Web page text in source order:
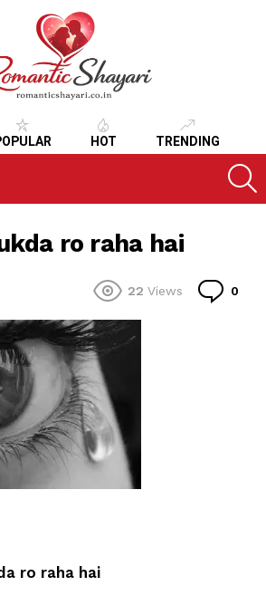
HOT TRENDING
ro raha hai
22 Views 0
ro raha hai